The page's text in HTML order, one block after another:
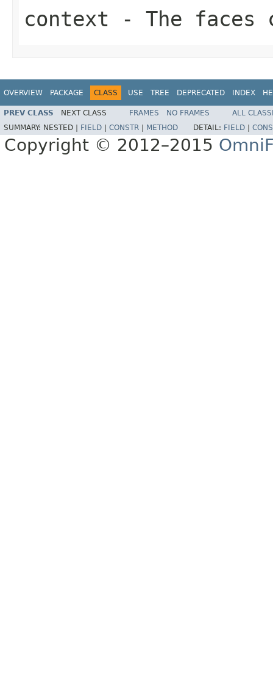
context - The faces
OVERVIEW PACKAGE CLASS USE TREE DEPRECATED INDEX
PREV CLASS NEXT CLASS FRAMES NO FRAMES
ALL
SUMMARY: NESTED | FIELD CONSTR METHOD DETAIL: FIELD
Copyright © 2012–2015